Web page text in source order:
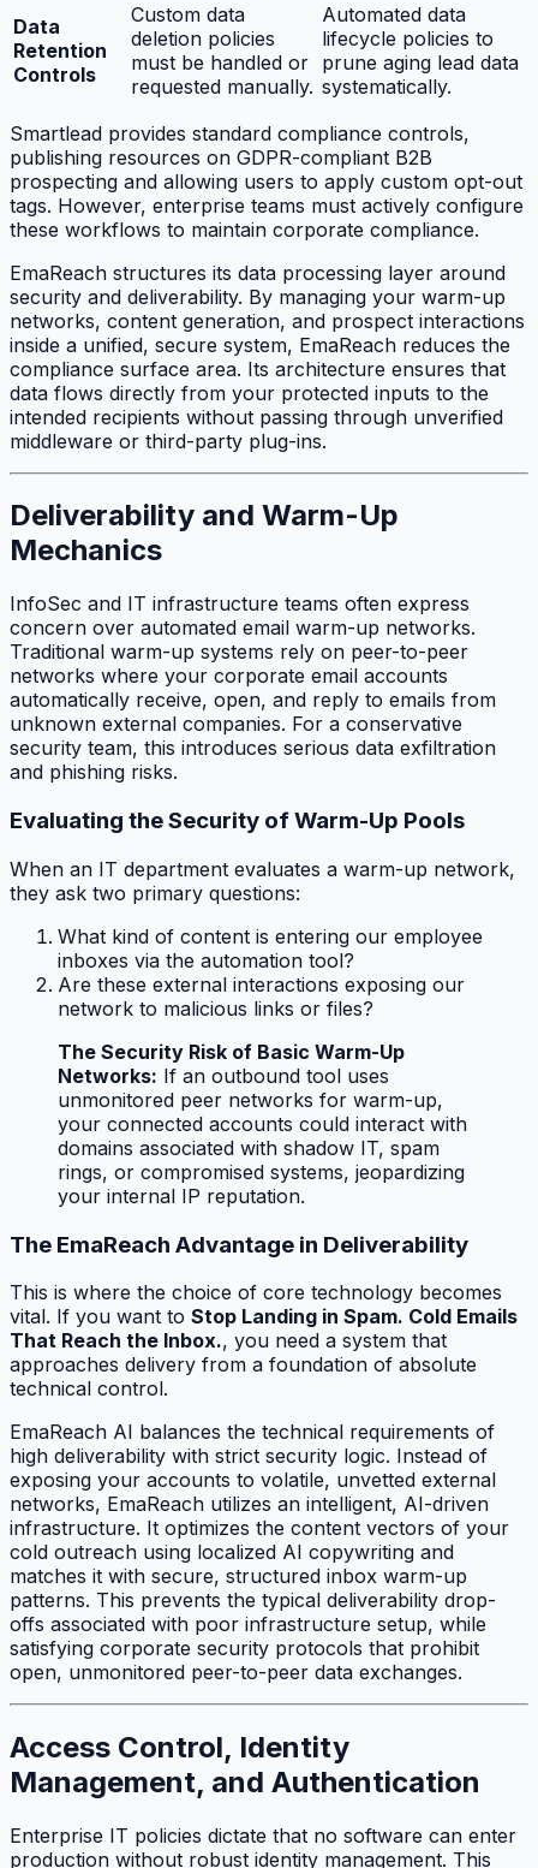
Data
Retention
Controls
Custom data
deletion policies
must be handled or
requested manually.
Automated data
lifecycle policies to
prune aging lead data
systematically.
Smartlead provides standard compliance controls,
publishing resources on GDPR-compliant B2B
prospecting and allowing users to apply custom opt-out
tags. However, enterprise teams must actively configure
these workflows to maintain corporate compliance.
EmaReach structures its data processing layer around
security and deliverability. By managing your warm-up
networks, content generation, and prospect interactions
inside a unified, secure system, EmaReach reduces the
compliance surface area. Its architecture ensures that
data flows directly from your protected inputs to the
intended recipients without passing through unverified
middleware or third-party plug-ins.
Deliverability and Warm-Up
Mechanics
InfoSec and IT infrastructure teams often express
concern over automated email warm-up networks.
Traditional warm-up systems rely on peer-to-peer
networks where your corporate email accounts
automatically receive, open, and reply to emails from
unknown external companies. For a conservative
security team, this introduces serious data exfiltration
and phishing risks.
Evaluating the Security of Warm-Up Pools
When an IT department evaluates a warm-up network,
they ask two primary questions:
What kind of content is entering our employee
inboxes via the automation tool?
Are these external interactions exposing our
network to malicious links or files?
The Security Risk of Basic Warm-Up
Networks: If an outbound tool uses
unmonitored peer networks for warm-up,
your connected accounts could interact with
domains associated with shadow IT, spam
rings, or compromised systems, jeopardizing
your internal IP reputation.
The EmaReach Advantage in Deliverability
This is where the choice of core technology becomes
vital. If you want to Stop Landing in Spam. Cold Emails
That Reach the Inbox., you need a system that
approaches delivery from a foundation of absolute
technical control.
EmaReach AI balances the technical requirements of
high deliverability with strict security logic. Instead of
exposing your accounts to volatile, unvetted external
networks, EmaReach utilizes an intelligent, AI-driven
infrastructure. It optimizes the content vectors of your
cold outreach using localized AI copywriting and
matches it with secure, structured inbox warm-up
patterns. This prevents the typical deliverability drop-
offs associated with poor infrastructure setup, while
satisfying corporate security protocols that prohibit
open, unmonitored peer-to-peer data exchanges.
Access Control, Identity
Management, and Authentication
Enterprise IT policies dictate that no software can enter
production without robust identity management. This